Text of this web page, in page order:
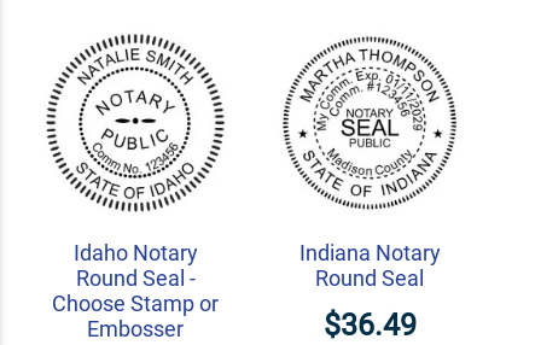
Idaho Notary
Round Seal -
Choose Stamp or
Embosser
Indiana Notary
Round Seal
$36.49